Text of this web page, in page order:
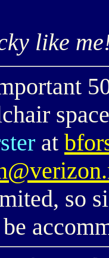
like
at
so